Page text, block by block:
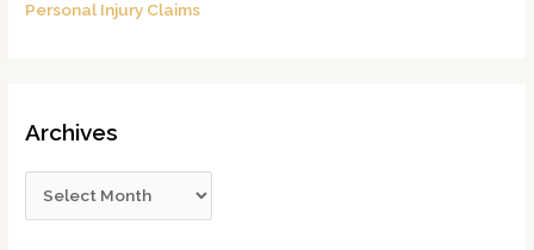
Personal Injury Claims
Archives